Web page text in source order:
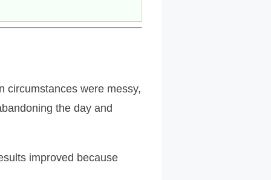
circumstances were messy,
the day and
improved because